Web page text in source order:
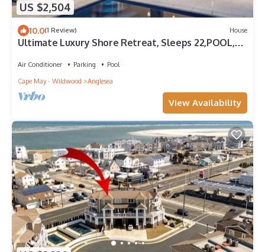
US $2,504
10.0(1 Review) House
Ultimate Luxury Shore Retreat, Sleeps 22,POOL,
Air Conditioner Parking
Pool
Cape May - Wildwood
Anglesea
View Availability